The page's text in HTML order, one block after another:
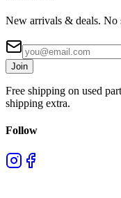
New arrivals & deals. No
Join
Free shipping on used
shipping extra.
Follow